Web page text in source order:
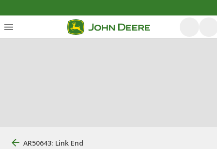
AR50643: Link End